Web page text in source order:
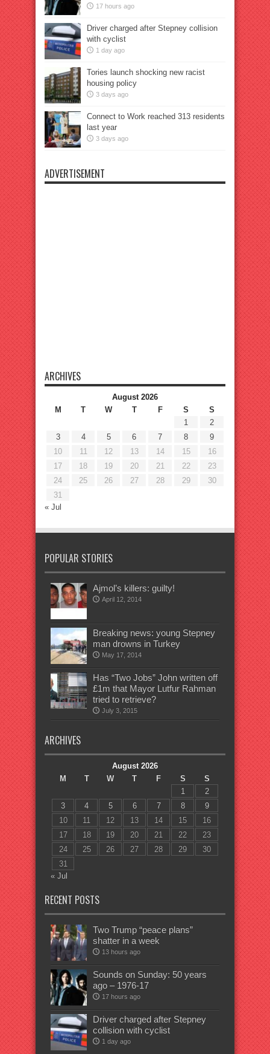
17 hours ago
Driver charged after Stepney collision
with cyclist
1 day ago
Tories launch shocking new racist
housing policy
3 days ago
Connect to Work reached 313 residents
last year
3 days ago
ADVERTISEMENT
ARCHIVES
August 2026
M
T W T F S
S
1
2
3
4 5 6 7 8
9
10
11 12 13 14 15
16
17
18 19 20 21 22
23
24
25 26 27 28 29
30
31
« Jul
POPULAR STORIES
Ajmol’s killers: guilty!
April 12, 2014
Breaking news: young Stepney
man drowns in Turkey
May 17, 2014
Has “Two Jobs” John written off
£1m that Mayor Lutfur Rahman
tried to retrieve?
July 3, 2015
ARCHIVES
August 2026
M
T W T F S
S
1
2
3
4 5 6 7 8
9
10
11 12 13 14 15
16
17
18 19 20 21 22
23
24
25 26 27 28 29
30
31
« Jul
RECENT POSTS
Two Trump “peace plans”
shatter in a week
13 hours ago
Sounds on Sunday: 50 years
ago – 1976-17
17 hours ago
Driver charged after Stepney
collision with cyclist
1 day ago